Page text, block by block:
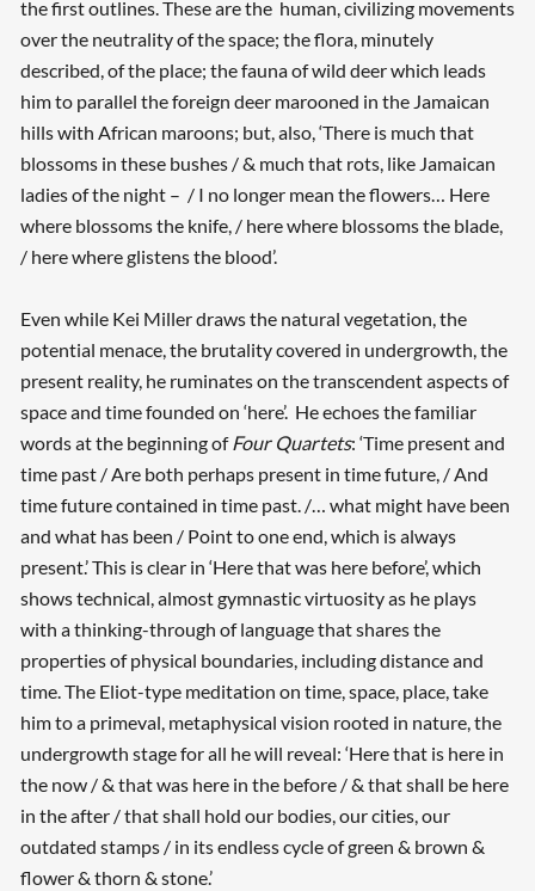
the first outlines. These are the human, civilizing movements
over the neutrality of the space; the flora, minutely
described, of the place; the fauna of wild deer which leads
him to parallel the foreign deer marooned in the Jamaican
hills with African maroons; but, also, ‘There is much that
blossoms in these bushes / & much that rots, like Jamaican
ladies of the night – / I no longer mean the flowers… Here
where blossoms the knife, / here where blossoms the blade,
/ here where glistens the blood’.
Even while Kei Miller draws the natural vegetation, the
potential menace, the brutality covered in undergrowth, the
present reality, he ruminates on the transcendent aspects of
space and time founded on ‘here’. He echoes the familiar
words at the beginning ofFour Quartets: ‘Time present and
time past / Are both perhaps present in time future, / And
time future contained in time past. /… what might have been
and what has been / Point to one end, which is always
present.’ This is clear in ‘Here that was here before’, which
shows technical, almost gymnastic virtuosity as he plays
with a thinking-through of language that shares the
properties of physical boundaries, including distance and
time. The Eliot-type meditation on time, space, place, take
him to a primeval, metaphysical vision rooted in nature, the
undergrowth stage for all he will reveal: ‘Here that is here in
the now / & that was here in the before / & that shall be here
in the after / that shall hold our bodies, our cities, our
outdated stamps / in its endless cycle of green & brown &
flower & thorn & stone.’